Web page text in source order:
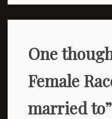
One
Female
married to”